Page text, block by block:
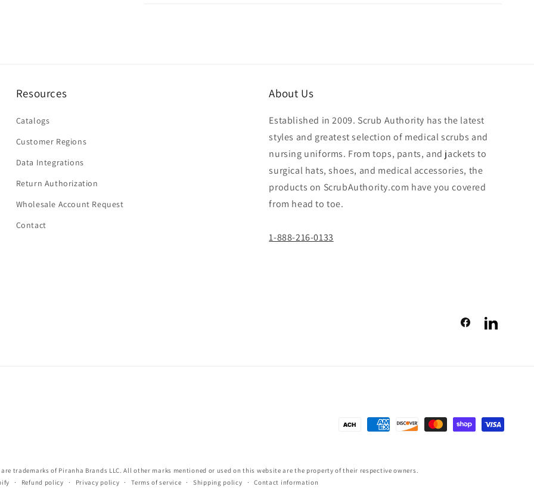
Resources
Catalogs
Customer Regions
Data Integrations
Return Authorization
Wholesale Account Request
Contact
About Us
Established in 2009. Scrub Authority has the latest
styles and greatest selection of medical scrubs and
nursing uniforms. From tops, pants, and jackets to
surgical hats, shoes, and medical accessories, the
products on ScrubAuthority.com have you covered
from head to toe.
1-888-216-0133
FacebookLinkedIn
Payment
trademarks of Piranha Brands LLC. All other marks mentioned or used on this website are the property of their respective owners.
Refund policy Privacy policy Terms of service Shipping policy Contact information